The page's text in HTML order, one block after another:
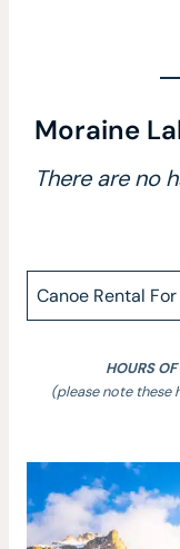
Moraine
There are no
Canoe Rental
HOURS
(please note these